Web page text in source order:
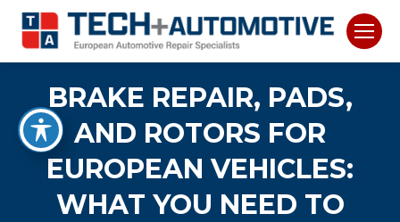
BRAKE REPAIR, PADS,
AND ROTORS FOR
EUROPEAN VEHICLES:
WHAT YOU NEED TO